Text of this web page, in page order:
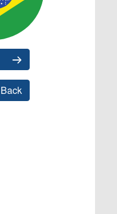
Back